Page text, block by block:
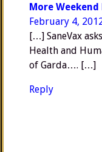
More Weekend
February 4,
[…] SaneVax
Health and
of Garda…. […]
Reply